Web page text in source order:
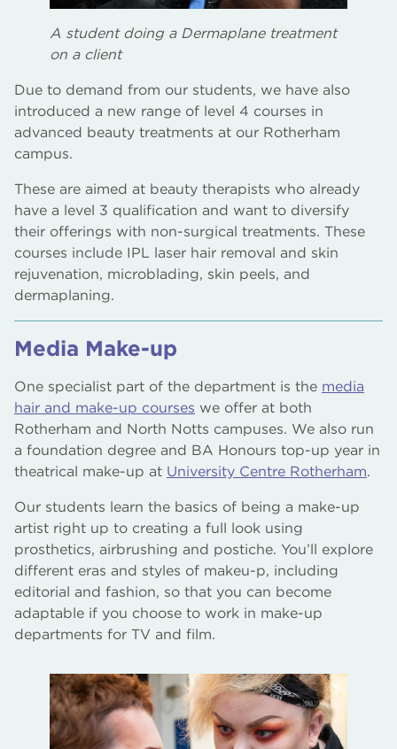
A student doing a Dermaplane treatment
on a client
Due to demand from our students, we have also
introduced a new range of level 4 courses in
advanced beauty treatments at our Rotherham
campus.
These are aimed at beauty therapists who already
have a level 3 qualification and want to diversify
their offerings with non-surgical treatments. These
courses include IPL laser hair removal and skin
rejuvenation, microblading, skin peels, and
dermaplaning.
Media Make-up
One specialist part of the department is the media
hair and make-up courses we offer at both
Rotherham and North Notts campuses. We also run
a foundation degree and BA Honours top-up year in
theatrical make-up at University Centre Rotherham.
Our students learn the basics of being a make-up
artist right up to creating a full look using
prosthetics, airbrushing and postiche. You’ll explore
different eras and styles of makeu-p, including
editorial and fashion, so that you can become
adaptable if you choose to work in make-up
departments for TV and film.